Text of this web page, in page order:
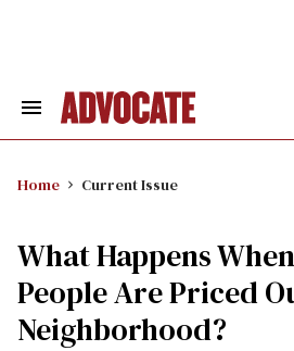
Search
Home Current Issue
What Happens
People Are Priced
Neighborhood?